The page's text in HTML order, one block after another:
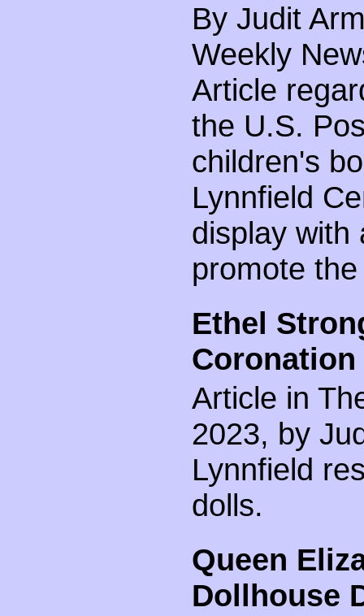
By Judit
Weekly
Article
the U.S.
children's
Lynnfield
display with
promote
Ethel
Article in
2023, by
Lynnfield
dolls.
Queen
Dollhouse